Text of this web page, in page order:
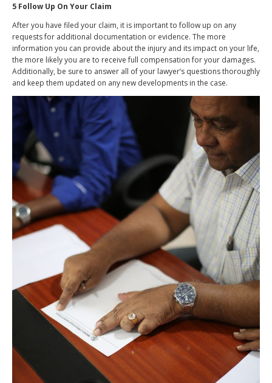
5 Follow Up On Your Claim
After you have filed your claim, it is important to follow up on any
requests for additional documentation or evidence. The more
information you can provide about the injury and its impact on your life,
the more likely you are to receive full compensation for your damages.
Additionally, be sure to answer all of your lawyer’s questions thoroughly
and keep them updated on any new developments in the case.